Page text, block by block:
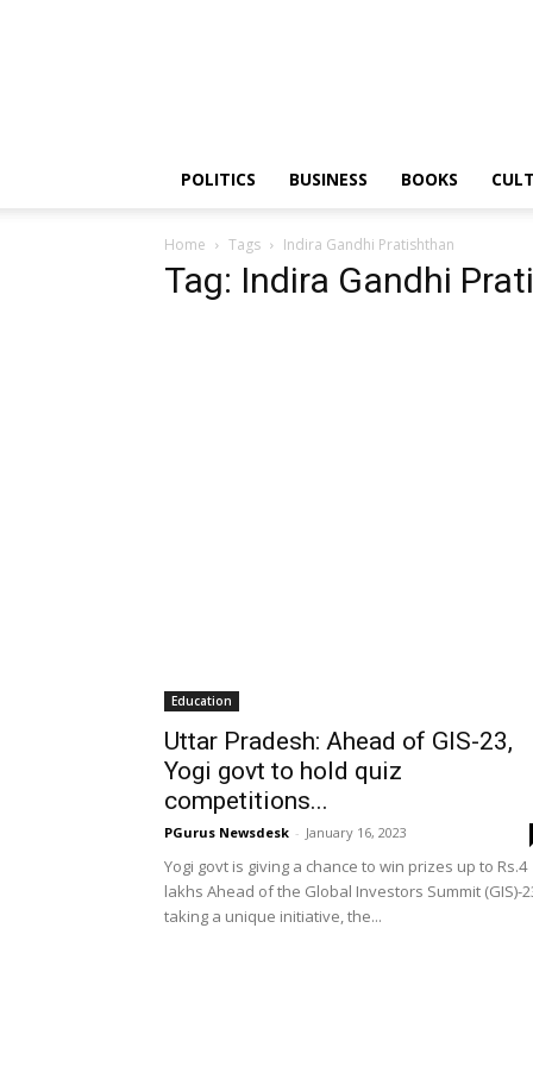
POLITICS BUSINESS BOOKS
Home Tags Indira Gandhi Pratishthan
Tag: Indira Gandhi
Education
Uttar Pradesh: Ahead of GIS-23,
Yogi govt to hold quiz
competitions...
PGurus Newsdesk - January 16, 2023
Yogi govt is giving a chance to win prizes up to Rs.4
lakhs Ahead of the Global Investors Summit (GIS)-
taking a unique initiative, the...